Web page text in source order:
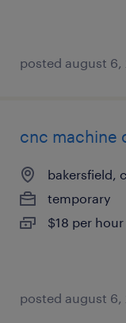
posted august 6,
cnc machine
bakersfield,
temporary
$18 per hour
posted august 6,